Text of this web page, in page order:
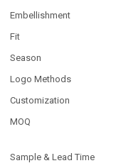
Embellishment
Fit
Season
Logo Methods
Customization
MOQ
Sample & Lead Time